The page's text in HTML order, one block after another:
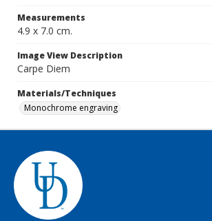
Measurements
4.9 x 7.0 cm.
Image View Description
Carpe Diem
Materials/Techniques
Monochrome engraving